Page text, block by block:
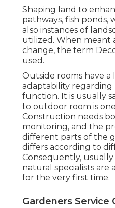
Shaping land to
pathways, fish ponds,
also instances of
utilized. When meant
change, the term
used.
Outside rooms have
adaptability regarding
function. It is usually
to outdoor room is
Construction needs
monitoring, and the
different parts of the
differs according to
Consequently,
natural specialists are
for the very first time.
Gardeners Service